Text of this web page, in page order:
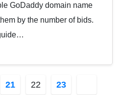
GoDaddy domain name
by the number of bids.
21 22 23